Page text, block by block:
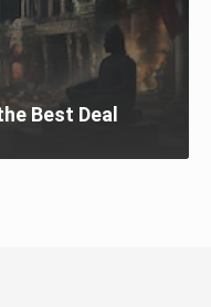
Best Deal